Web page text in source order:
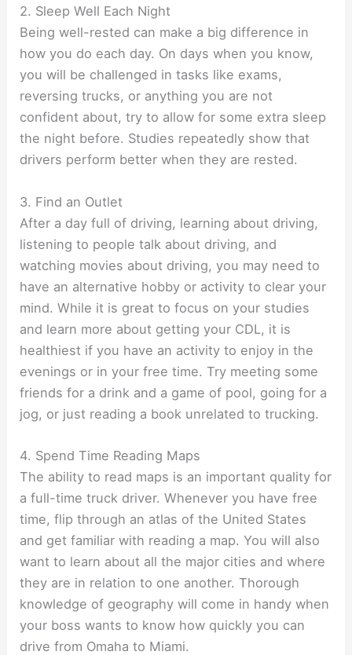
2. Sleep Well Each Night
Being well-rested can make a big difference in
how you do each day. On days when you know,
you will be challenged in tasks like exams,
reversing trucks, or anything you are not
confident about, try to allow for some extra sleep
the night before. Studies repeatedly show that
drivers perform better when they are rested.
3. Find an Outlet
After a day full of driving, learning about driving,
listening to people talk about driving, and
watching movies about driving, you may need to
have an alternative hobby or activity to clear your
mind. While it is great to focus on your studies
and learn more about getting your CDL, it is
healthiest if you have an activity to enjoy in the
evenings or in your free time. Try meeting some
friends for a drink and a game of pool, going for a
jog, or just reading a book unrelated to trucking.
4. Spend Time Reading Maps
The ability to read maps is an important quality for
a full-time truck driver. Whenever you have free
time, flip through an atlas of the United States
and get familiar with reading a map. You will also
want to learn about all the major cities and where
they are in relation to one another. Thorough
knowledge of geography will come in handy when
your boss wants to know how quickly you can
drive from Omaha to Miami.